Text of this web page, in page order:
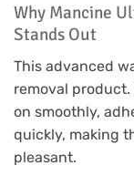
Why Mancine
Stands Out
This advanced
removal
on smoothly,
quickly, making
pleasant.